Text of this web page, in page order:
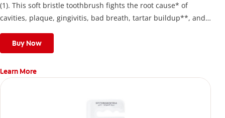
(1). This soft bristle toothbrush fights the root cause* of
cavities, plaque, gingivitis, bad breath, tartar buildup**, and
stain buildup.
Buy Now
Learn More